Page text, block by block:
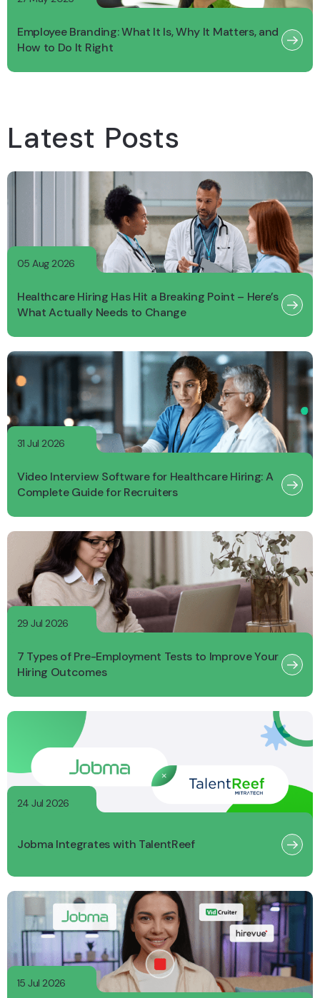
Employee Branding: What It Is, Why It Matters, and
How to Do It Right
Latest Posts
05 Aug 2026
Healthcare Hiring Has Hit a Breaking Point – Here’s
What Actually Needs to Change
31 Jul 2026
Video Interview Software for Healthcare Hiring: A
Complete Guide for Recruiters
29 Jul 2026
7 Types of Pre-Employment Tests to Improve Your
Hiring Outcomes
24 Jul 2026
Jobma Integrates with TalentReef
15 Jul 2026